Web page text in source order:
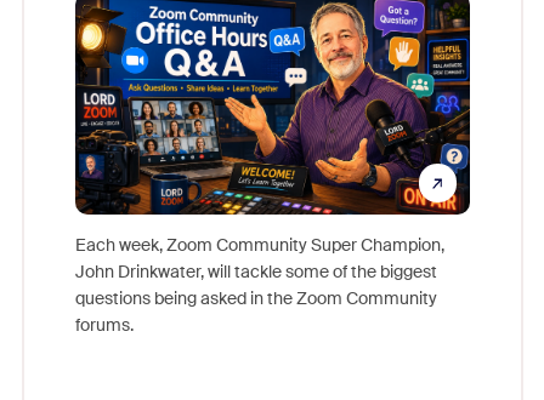
Each week, Zoom Community Super Champion,
John Drinkwater, will tackle some of the biggest
questions being asked in the Zoom Community
forums.